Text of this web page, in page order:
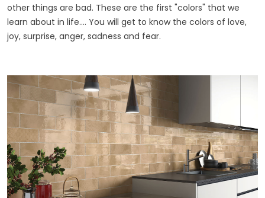
other things are bad. These are the first "colors" that we
learn about in life.... You will get to know the colors of love,
joy, surprise, anger, sadness and fear.